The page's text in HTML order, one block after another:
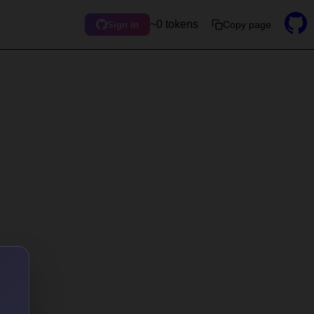
Sign in ~0 tokens Copy page